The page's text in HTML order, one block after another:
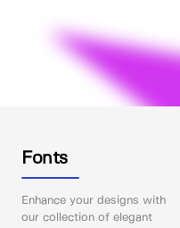
Fonts
Enhance your designs with
our collection of elegant